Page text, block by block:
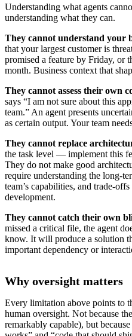
Understanding what agents
understanding what they can.
They cannot understand your
that your largest customer is
promised a feature by Friday, or
month. Business context that
They cannot assess their own
says “I am not sure about this
team.” An agent presents
as certain output. Your team
They cannot replace
the task level — implement this
They do not make good
require understanding the long-
team’s capabilities, and trade-
development.
They cannot catch their own
missed a critical file, the agent
know. It will produce a solution
important dependency or
Why oversight matters
Every limitation above points to
human oversight. Not because
remarkably capable), but